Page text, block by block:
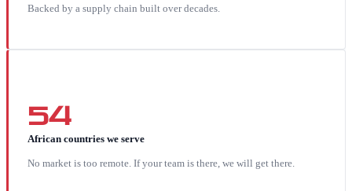
Backed by a supply chain built over decades.
54
African countries we serve
No market is too remote. If your team is there, we will get there.